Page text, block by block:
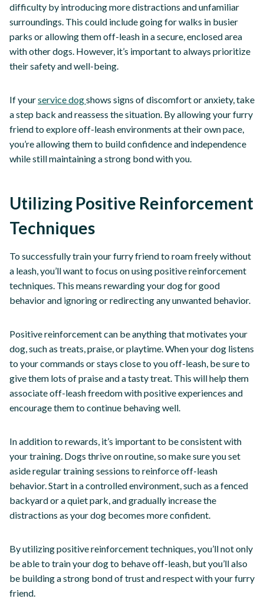
difficulty by introducing more distractions and unfamiliar
surroundings. This could include going for walks in busier
parks or allowing them off-leash in a secure, enclosed area
with other dogs. However, it’s important to always prioritize
their safety and well-being.
If yourservice dogshows signs of discomfort or anxiety, take
a step back and reassess the situation. By allowing your furry
friend to explore off-leash environments at their own pace,
you’re allowing them to build confidence and independence
while still maintaining a strong bond with you.
Utilizing Positive Reinforcement
Techniques
To successfully train your furry friend to roam freely without
a leash, you’ll want to focus on using positive reinforcement
techniques. This means rewarding your dog for good
behavior and ignoring or redirecting any unwanted behavior.
Positive reinforcement can be anything that motivates your
dog, such as treats, praise, or playtime. When your dog listens
to your commands or stays close to you off-leash, be sure to
give them lots of praise and a tasty treat. This will help them
associate off-leash freedom with positive experiences and
encourage them to continue behaving well.
In addition to rewards, it’s important to be consistent with
your training. Dogs thrive on routine, so make sure you set
aside regular training sessions to reinforce off-leash
behavior. Start in a controlled environment, such as a fenced
backyard or a quiet park, and gradually increase the
distractions as your dog becomes more confident.
By utilizing positive reinforcement techniques, you’ll not only
be able to train your dog to behave off-leash, but you’ll also
be building a strong bond of trust and respect with your furry
friend.